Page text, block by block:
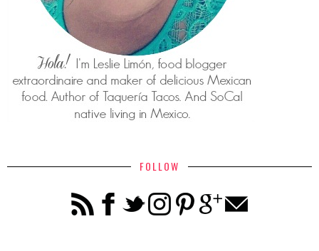
FOLLOW